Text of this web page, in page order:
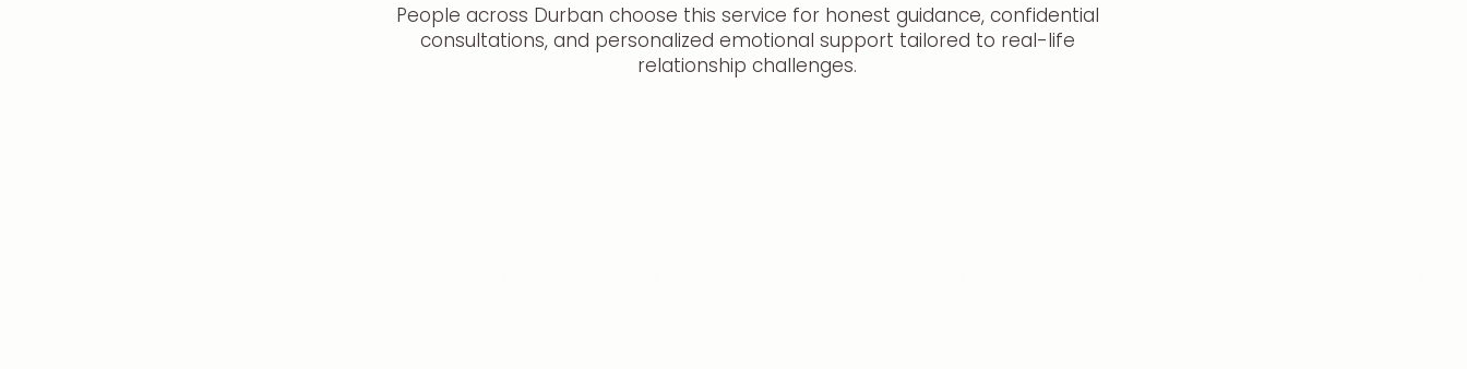
People across Durban choose this service for honest guidance, confidential
consultations, and personalized emotional support tailored to real-life
relationship challenges.